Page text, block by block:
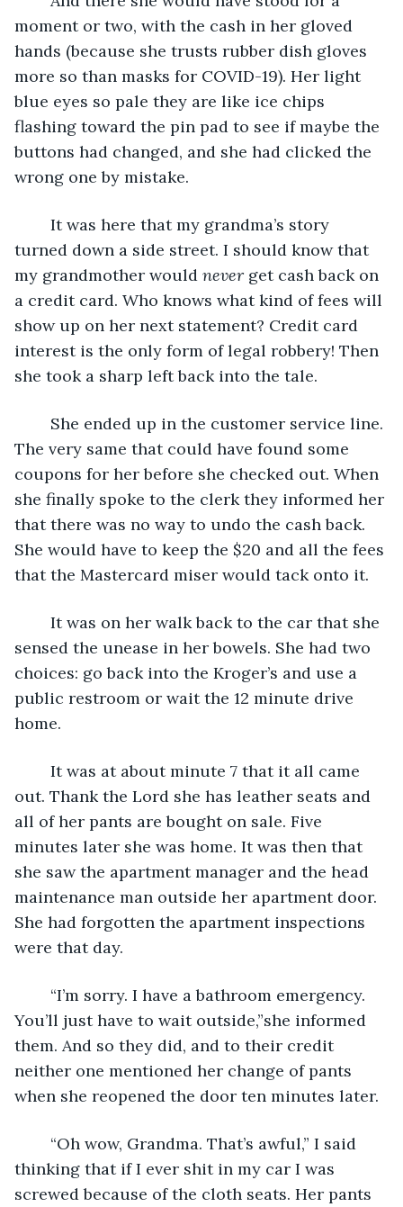
moment or two, with the cash in her gloved
hands (because she trusts rubber dish gloves
more so than masks for COVID-19). Her light
blue eyes so pale they are like ice chips
flashing toward the pin pad to see if maybe the
buttons had changed, and she had clicked the
wrong one by mistake.
turned down a side street. I should know that
my grandmother would never get cash back on
a credit card. Who knows what kind of fees will
show up on her next statement? Credit card
interest is the only form of legal robbery! Then
she took a sharp left back into the tale.
The very same that could have found some
coupons for her before she checked out. When
she finally spoke to the clerk they informed her
that there was no way to undo the cash back.
She would have to keep the $20 and all the fees
that the Mastercard miser would tack onto it.
sensed the unease in her bowels. She had two
choices: go back into the Kroger’s and use a
public restroom or wait the 12 minute drive
home.
out. Thank the Lord she has leather seats and
all of her pants are bought on sale. Five
minutes later she was home. It was then that
she saw the apartment manager and the head
maintenance man outside her apartment door.
She had forgotten the apartment inspections
were that day.
You’ll just have to wait outside,”she informed
them. And so they did, and to their credit
neither one mentioned her change of pants
when she reopened the door ten minutes later.
thinking that if I ever shit in my car I was
screwed because of the cloth seats. Her pants